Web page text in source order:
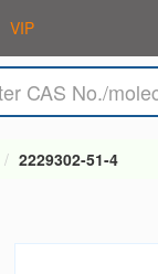
VIP
2229302-51-4